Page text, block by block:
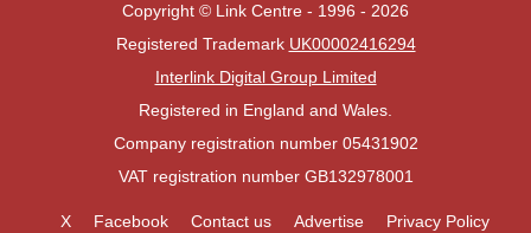
Copyright © Link Centre - 1996 - 2026
Registered Trademark UK00002416294
Interlink Digital Group Limited
Registered in England and Wales.
Company registration number 05431902
VAT registration number GB132978001
X Facebook Contact us Advertise Privacy Policy